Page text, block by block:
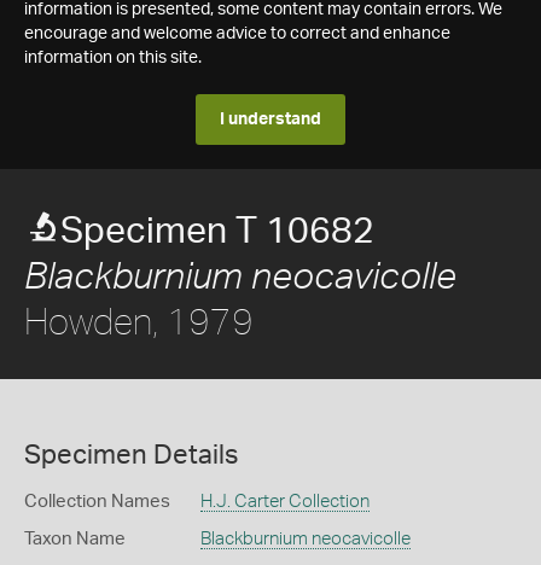
information is presented, some content may contain errors. We
encourage and welcome advice to correct and enhance
information on this site.
I understand
Specimen T 10682
Blackburnium neocavicolle
Howden, 1979
Specimen Details
Collection Names H.J. Carter Collection
Taxon Name Blackburnium neocavicolle